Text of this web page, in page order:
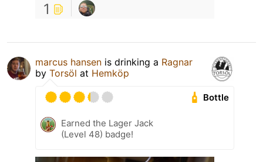
1
marcus hansen is drinking a Ragnar
by Torsöl at Hemköp
Bottle
Earned the Lager Jack
(Level 48) badge!